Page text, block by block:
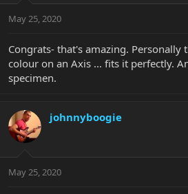
May 25, 2020
Congrats- that's amazing. Personally
colour on an Axis ... fits it perfectly.
specimen.
johnnyboogie
May 25, 2020